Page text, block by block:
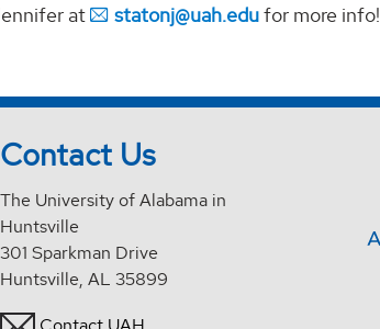
at
statonj@uah.edufor more info!
Contact Us
The University of Alabama in
Huntsville
301 Sparkman Drive
Huntsville, AL 35899